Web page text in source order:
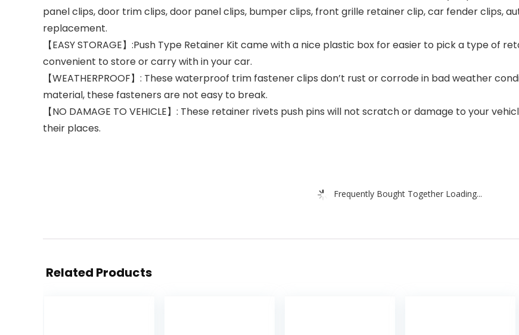
panel clips, door trim clips, door panel clips, bumper clips, front grille retainer clip, car fender clips,
replacement.
【EASY STORAGE】:Push Type Retainer Kit came with a nice plastic box for easier to pick a type of
convenient to store or carry with in your car.
【WEATHERPROOF】: These waterproof trim fastener clips don’t rust or corrode in bad weather
material, these fasteners are not easy to break.
【NO DAMAGE TO VEHICLE】: These retainer rivets push pins will not scratch or damage to your
their places.
Frequently Bought Together Loading...
Related Products